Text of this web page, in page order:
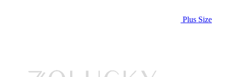
Plus Size